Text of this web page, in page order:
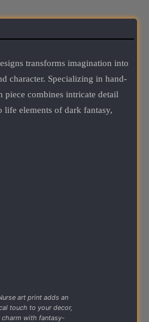
transforms imagination into
character. Specializing in hand-
piece combines intricate detail
elements of dark fantasy,
art print adds an
touch to your decor,
with fantasy-